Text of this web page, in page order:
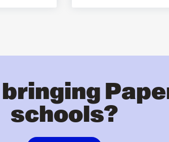
schools?